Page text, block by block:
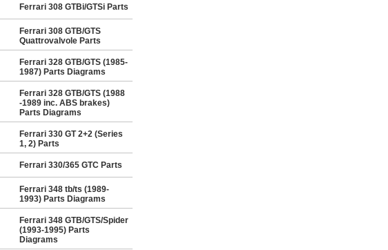
Ferrari 308 GTBi/GTSi Parts
Ferrari 308 GTB/GTS
Quattrovalvole Parts
Ferrari 328 GTB/GTS (1985-
1987) Parts Diagrams
Ferrari 328 GTB/GTS (1988
-1989 inc. ABS brakes)
Parts Diagrams
Ferrari 330 GT 2+2 (Series
1, 2) Parts
Ferrari 330/365 GTC Parts
Ferrari 348 tb/ts (1989-
1993) Parts Diagrams
Ferrari 348 GTB/GTS/Spider
(1993-1995) Parts
Diagrams